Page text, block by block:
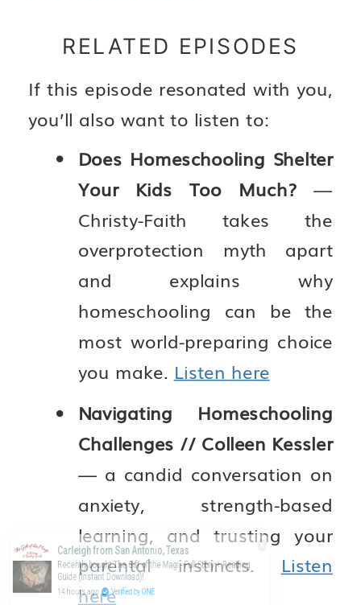
RELATED EPISODES
If this episode resonated with you,
you’ll also want to listen to:
Does Homeschooling Shelter
Your Kids Too Much?—
Christy-Faith takes the
overprotection myth apart
and explains why
homeschooling can be the
most world-preparing choice
you make. Listen here
Navigating Homeschooling
Challenges // Colleen Kessler
— a candid conversation on
anxiety, strength-based
learning, and trusting your
parental instincts. Listen
here
Carleigh from San Antonio, Texas
Recently bought The Gift of the Magi - Full Story + Reading
Guide (Instant Download)!
14 hours ago Verified by ONE